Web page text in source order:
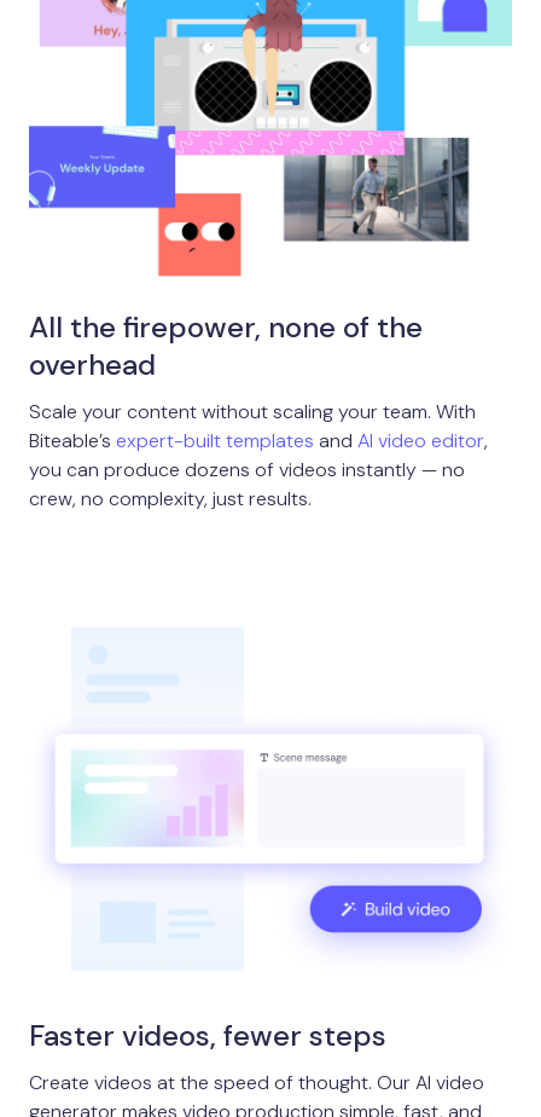
All the firepower, none of the
overhead
Scale your content without scaling your team. With
Biteable’s expert-built templates and AI video editor,
you can produce dozens of videos instantly — no
crew, no complexity, just results.
Faster videos, fewer steps
Create videos at the speed of thought. Our AI video
generator makes video production simple, fast, and